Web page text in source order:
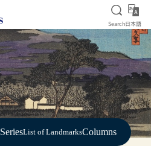
Open
Search 日
日本語
SeriesList of LandmarksColumns